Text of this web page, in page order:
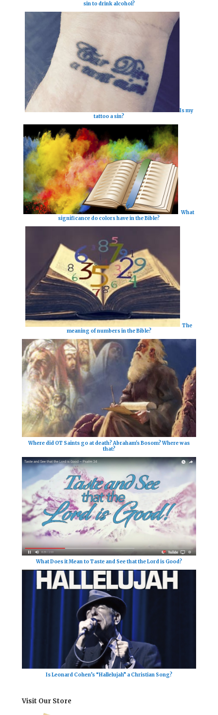
sin to drink alcohol?
Is my
tattoo a sin?
What
significance do colors have in the Bible?
The
meaning of numbers in the Bible?
Where did OT Saints go at death? Abraham's Bosom? Where was
that?
What Does it Mean to Taste and See that the Lord is Good?
Is Leonard Cohen’s “Hallelujah” a Christian Song?
Visit Our Store